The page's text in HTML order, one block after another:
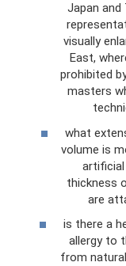
Japan and
visually
East,
prohibited
masters
what
volume is
artificial
thickness
are
is there a
allergy to
from